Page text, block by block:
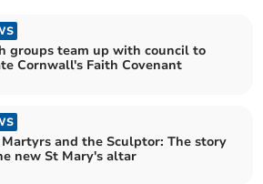
groups team up with council to
Cornwall's Faith Covenant
Martyrs and the Sculptor: The story
new St Mary's altar